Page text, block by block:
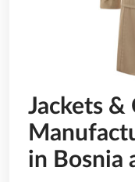
Jackets &
in Bosnia